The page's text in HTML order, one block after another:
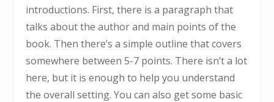
introductions. First, there is a paragraph that
talks about the author and main points of the
book. Then there’s a simple outline that covers
somewhere between 5-7 points. There isn’t a lot
here, but it is enough to help you understand
the overall setting. You can also get some basic